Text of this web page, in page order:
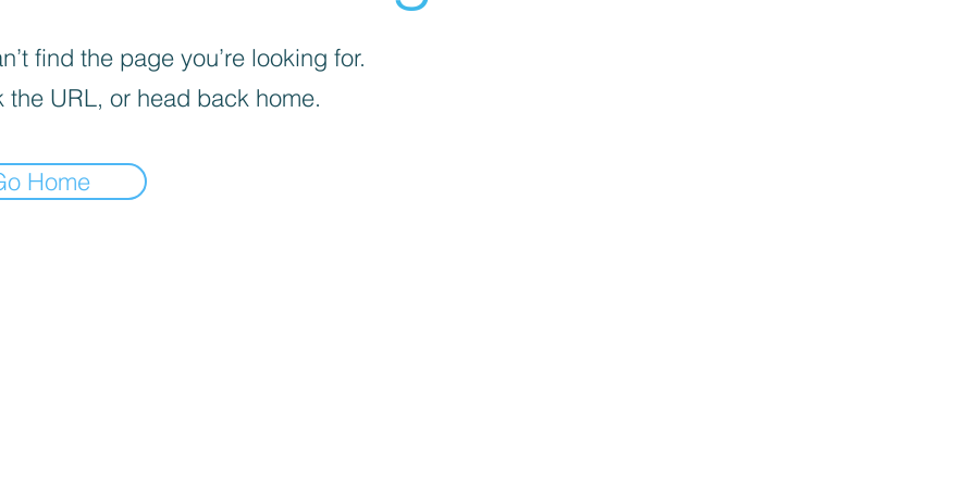
find the page you’re looking for.
the URL, or head back home.
Home